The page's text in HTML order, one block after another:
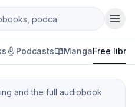
podcasts and manga
Podcasts MangaFree
and the full audiobook